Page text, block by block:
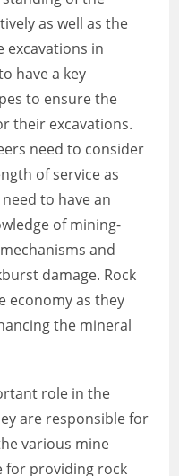
as well as the
excavations in
have a key
to ensure the
their excavations.
need to consider
of service as
to have an
of mining-
and
damage. Rock
economy as they
the mineral
role in the
are responsible for
various mine
for providing rock